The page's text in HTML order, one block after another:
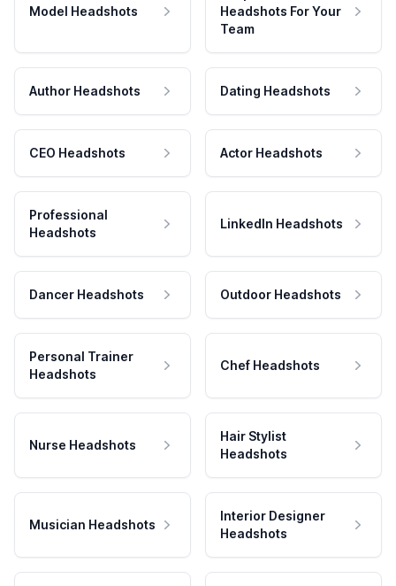
Model Headshots
Headshots For Your
Team
Author Headshots Dating Headshots
CEO Headshots Actor Headshots
Professional
Headshots
LinkedIn Headshots
Dancer Headshots Outdoor Headshots
Personal Trainer
Headshots
Chef Headshots
Nurse Headshots
Hair Stylist
Headshots
Musician Headshots
Interior Designer
Headshots